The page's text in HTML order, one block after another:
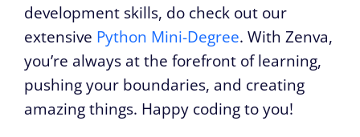
development skills, do check out our
extensive Python Mini-Degree. With Zenva,
you’re always at the forefront of learning,
pushing your boundaries, and creating
amazing things. Happy coding to you!